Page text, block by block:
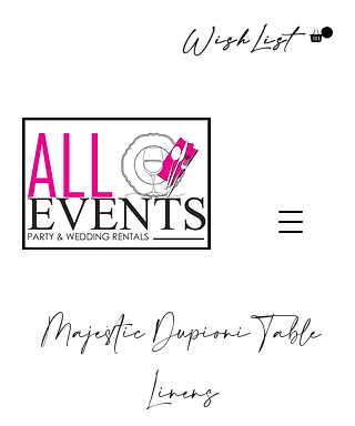
WishList
Majestic Dupioni Table
Linens